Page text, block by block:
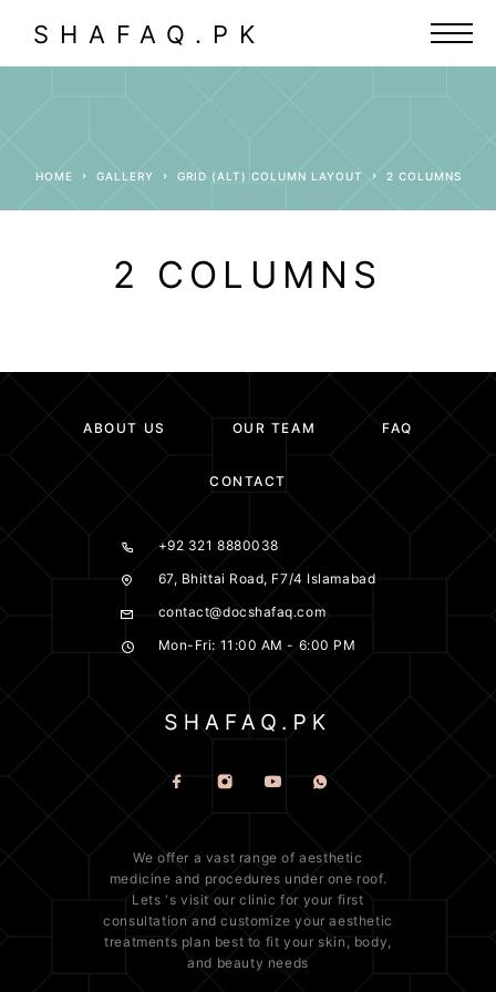
SHAFAQ.PK
HOME GALLERY GRID (ALT) COLUMN LAYOUT 2 COLUMNS
2 COLUMNS
ABOUT US OUR TEAM FAQ
CONTACT
+92 321 8880038
67, Bhittai Road, F7/4 Islamabad
contact@docshafaq.com
Mon-Fri: 11:00 AM - 6:00 PM
We offer a vast range ofaesthetic
medicine and procedures under one roof.
Lets 's visit our clinic for your first
consultation and customize your aesthetic
treatments plan best to fit your skin , body,
and beauty needs